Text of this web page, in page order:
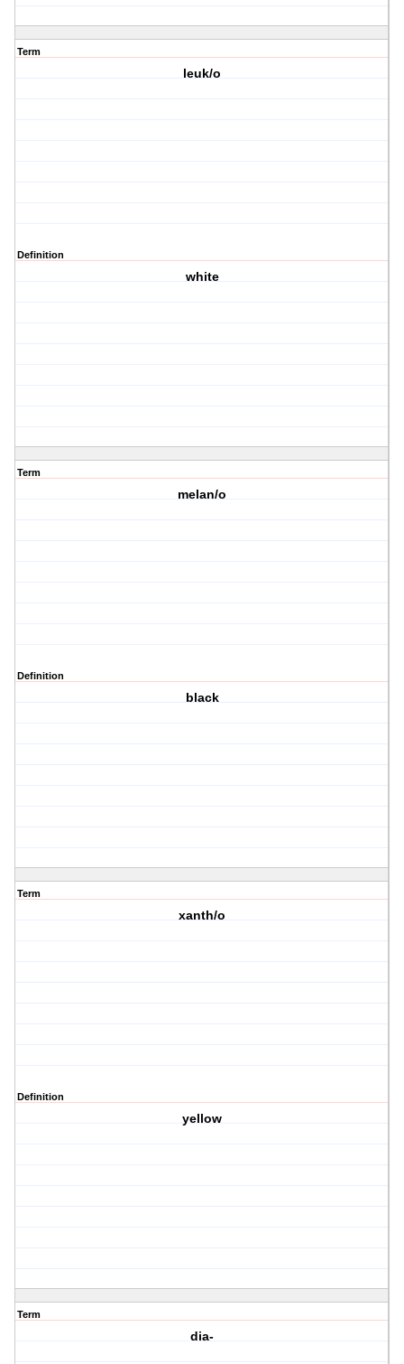
Term
leuk/o
Definition
white
Term
melan/o
Definition
black
Term
xanth/o
Definition
yellow
Term
dia-